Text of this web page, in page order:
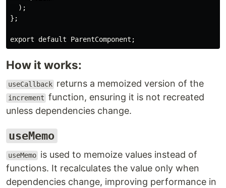
  );
};
How it works:
useCallback returns a memoized version of the
increment function, ensuring it is not recreated
unless dependencies change.
useMemo
useMemo is used to memoize values instead of
functions. It recalculates the value only when
dependencies change, improving performance in